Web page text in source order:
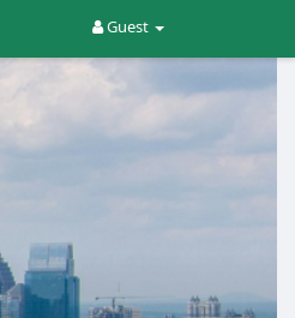
Guest